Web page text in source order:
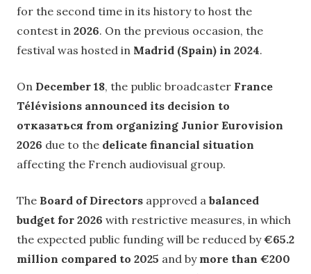
for the second time in its history to host the
contest in 2026. On the previous occasion, the
festival was hosted in Madrid (Spain) in 2024.
On December 18, the public broadcaster France
Télévisions announced its decision to
отказаться from organizing Junior Eurovision
2026 due to the delicate financial situation
affecting the French audiovisual group.
The Board of Directors approved a balanced
budget for 2026 with restrictive measures, in which
the expected public funding will be reduced by€65.2
million compared to 2025 and by more than €200